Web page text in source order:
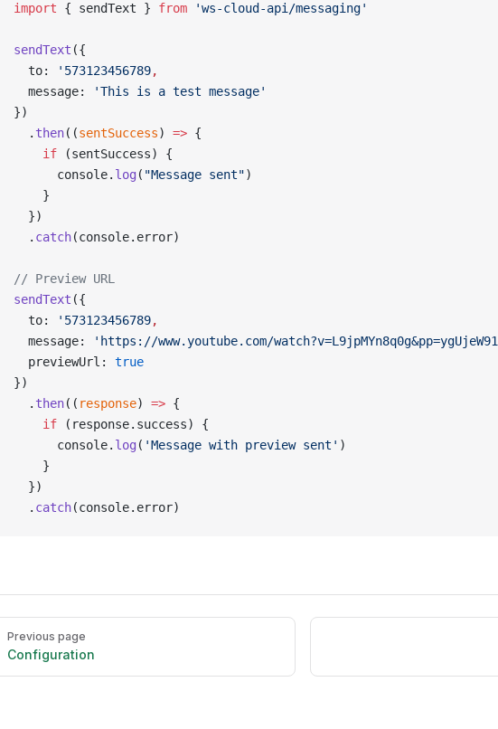
import { sendText } from 'ws-cloud-api/messaging'
sendText ({
  to:
'573123456789,
  message:
'This is a test message'
})
  .
then((sentSuccess) => {
    if
(sentSuccess) {
      console.
log ( "Message sent")
    }
  })
  .
catch(console.error)
// Preview URL
sendText ({
  to:
'573123456789,
  message:
'https://www.youtube.com/
  previewUrl:
true
})
  .
then(( response) => {
    if
(response.success) {
      console.
log ( 'Message with preview sent' )
    }
  })
  .
catch(console.error)
Pager
Previous page
Configuration